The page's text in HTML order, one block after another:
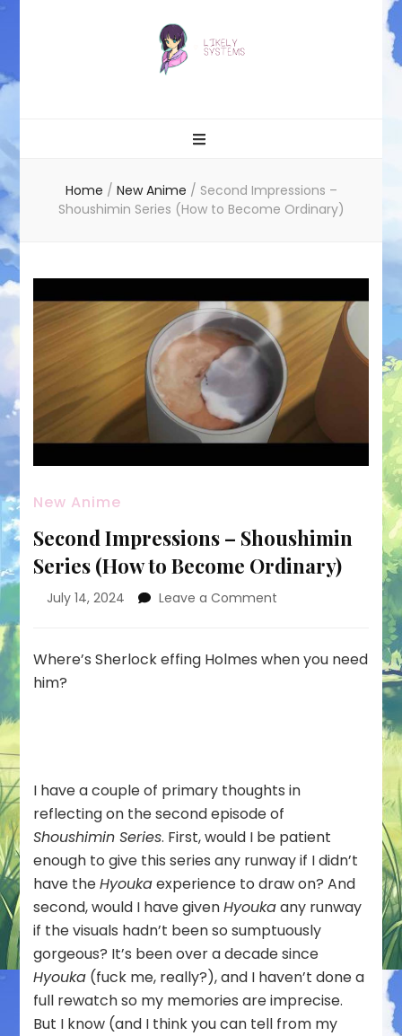
Home / New Anime / Second Impressions –
Shoushimin Series (How to Become Ordinary)
New Anime
Second Impressions – Shoushimin
Series (How to Become Ordinary)
July 14, 2024 Leave a Comment
–
Shoushimin
Where’s Sherlock effing Holmes when you need
him?
I have a couple of primary thoughts in
reflecting on the second episode of
Shoushimin Series. First, would I be patient
enough to give this series any runway if I didn’t
have theHyoukaexperience to draw on? And
second, would I have givenHyoukaany runway
if the visuals hadn’t been so sumptuously
gorgeous? It’s been over a decade since
Hyouka (fuck me, really?), and I haven’t done a
full rewatch so my memories are imprecise.
But I know (and I think you can tell from my